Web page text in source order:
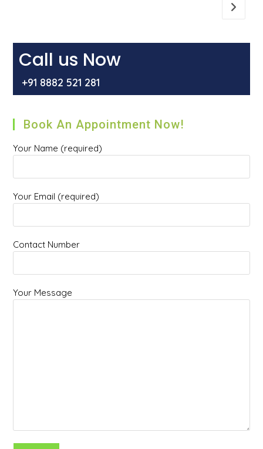
Go to
Call us Now
+91 8882 521 281
Book An Appointment Now!
Your Name (required)
Your Email (required)
Contact Number
Your Message